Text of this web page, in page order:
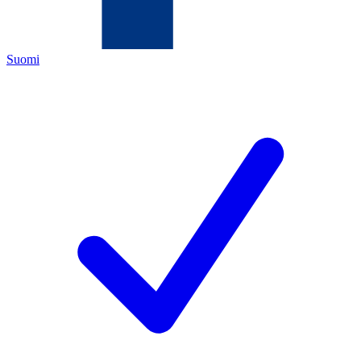
Suomi